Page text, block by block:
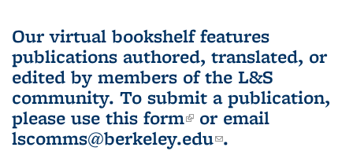
(Current
page)
Our virtual bookshelf features
publications authored, translated, or
edited by members of the L&S
community. To submit a publication,
please use this form(link is external)
or email
lscomms@berkeley.edu(link sends e-
.